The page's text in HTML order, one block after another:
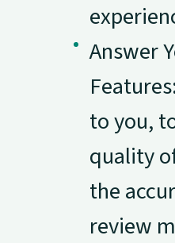
Answer
to you,
quality
the
review